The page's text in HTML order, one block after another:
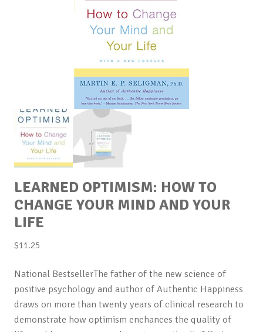
LEARNED OPTIMISM: HOW TO
CHANGE YOUR MIND AND YOUR
LIFE
$11.25
National BestsellerThe father of the new science of
positive psychology and author of Authentic Happiness
draws on more than twenty years of clinical research to
demonstrate how optimism enchances the quality of